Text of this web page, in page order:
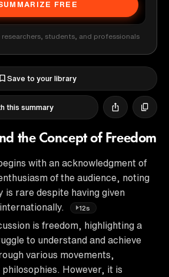
FREE
students, and professionals
Save to your library
this summary
the Concept of Freedom
with an acknowledgment of
of the audience, noting
is rare despite having given
12s
is freedom, highlighting a
to understand and achieve
various movements,
However, it is